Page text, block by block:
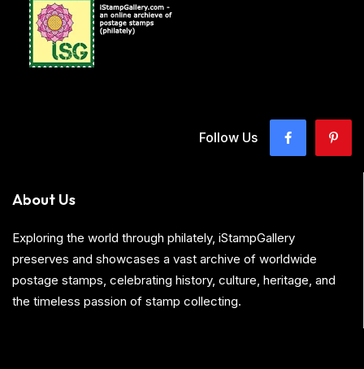
Follow Us
About Us
Exploring the world through philately, iStampGallery
preserves and showcases a vast archive of worldwide
postage stamps, celebrating history, culture, heritage, and
the timeless passion of stamp collecting.